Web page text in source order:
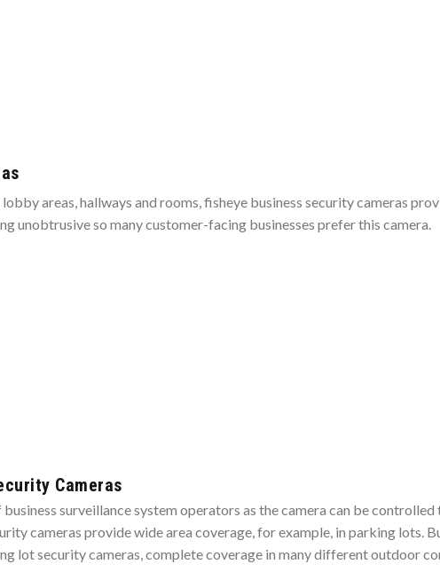
areas, hallways and rooms, fisheye business security cameras
unobtrusive so many customer-facing businesses prefer this camera.
Cameras
surveillance system operators as the camera can be
cameras provide wide area coverage, for example, in parking lots.
lot security cameras, complete coverage in many different outdoor